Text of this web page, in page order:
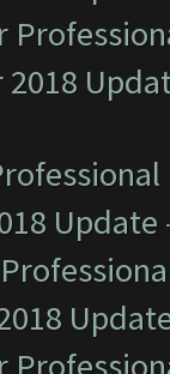
2018
Update